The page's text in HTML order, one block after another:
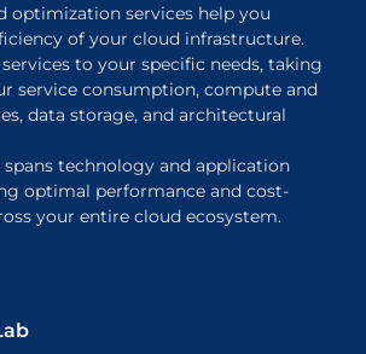
optimization services help you
of your cloud infrastructure.
to your specific needs, taking
service consumption, compute and
data storage, and architectural
spans technology and application
optimal performance and cost-
your entire cloud ecosystem.